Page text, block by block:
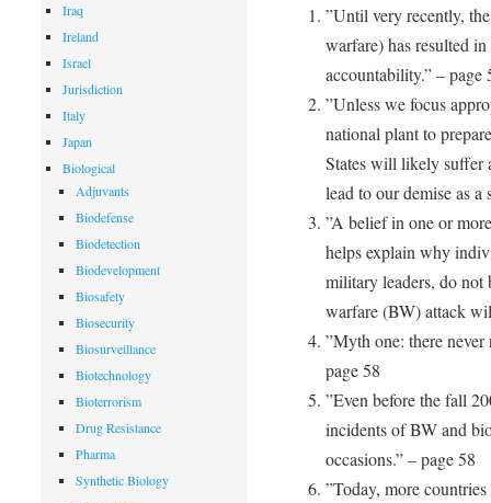
”Until very recently,
warfare) has resulted
accountability.” – page
”Unless we focus
national plant to
States will likely suffer
lead to our demise as a
”A belief in one or
helps explain why
military leaders, do not
warfare (BW) attack
”Myth one: there
page 58
”Even before the fall
incidents of BW and
occasions.” – page 58
”Today, more
Iraq
Ireland
Israel
Jurisdiction
Italy
Japan
Biological
Adjuvants
Biodefense
Biodetection
Biodevelopment
Biosafety
Biosecurity
Biosurveillance
Biotechnology
Bioterrorism
Drug Resistance
Pharma
Synthetic Biology